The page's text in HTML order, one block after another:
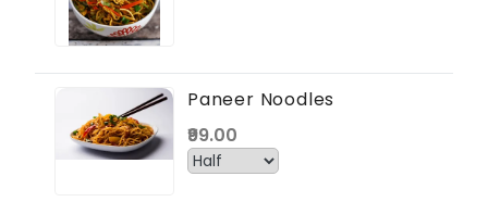
Paneer Noodles
₹99.00